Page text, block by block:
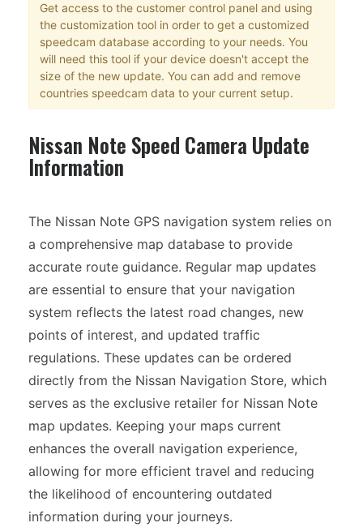
Get access to the customer control panel and using
the customization tool in order to get a customized
speedcam database according to your needs. You
will need this tool if your device doesn't accept the
size of the new update. You can add and remove
countries speedcam data to your current setup.
Nissan Note Speed Camera Update
Information
The Nissan Note GPS navigation system relies on
a comprehensive map database to provide
accurate route guidance. Regular map updates
are essential to ensure that your navigation
system reflects the latest road changes, new
points of interest, and updated traffic
regulations. These updates can be ordered
directly from the Nissan Navigation Store, which
serves as the exclusive retailer for Nissan Note
map updates. Keeping your maps current
enhances the overall navigation experience,
allowing for more efficient travel and reducing
the likelihood of encountering outdated
information during your journeys.